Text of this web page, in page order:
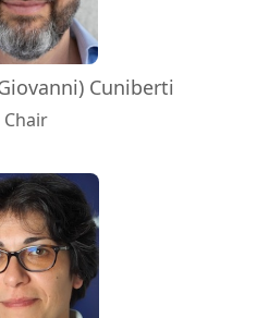
Cuniberti
Chair